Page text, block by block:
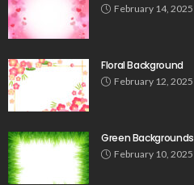
February 14, 2025
Floral Background
February 12, 2025
Green Backgrounds
February 10, 2025